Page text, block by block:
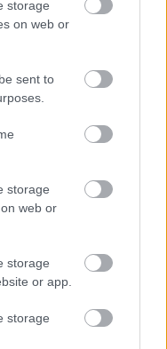
storage
on web or
sent to
storage
web or
storage
or app.
storage
«σεμινάρια
για
και γι' αυτό